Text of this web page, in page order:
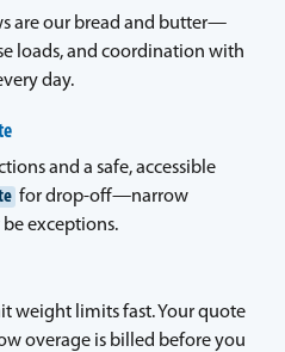
are our bread and butter—
loads, and coordination with
day.
and a safe, accessible
for drop-off—narrow
exceptions.
weight limits fast. Your quote
overage is billed before you